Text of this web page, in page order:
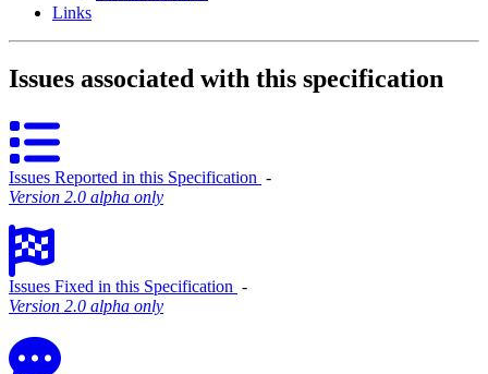
Links
Issues associated with this specification
Issues Reported in this Specification ‐
Version 2.0 alpha only
Issues Fixed in this Specification ‐
Version 2.0 alpha only